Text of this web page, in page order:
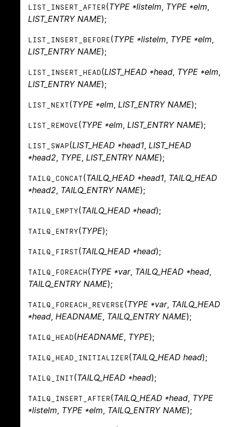
LIST_INSERT_AFTER(TYPE *listelm, TYPE *elm,
LIST_ENTRY NAME);
LIST_INSERT_BEFORE(TYPE *listelm, TYPE *elm,
LIST_ENTRY NAME);
LIST_INSERT_HEAD(LIST_HEAD *head, TYPE *elm,
LIST_ENTRY NAME);
LIST_NEXT(TYPE *elm, LIST_ENTRY NAME);
LIST_REMOVE(TYPE *elm, LIST_ENTRY NAME);
LIST_SWAP(LIST_HEAD *head1, LIST_HEAD
*head2, TYPE, LIST_ENTRY NAME);
TAILQ_CONCAT(TAILQ_HEAD *head1, TAILQ_HEAD
*head2, TAILQ_ENTRY NAME);
TAILQ_EMPTY(TAILQ_HEAD *head);
TAILQ_ENTRY(TYPE);
TAILQ_FIRST(TAILQ_HEAD *head);
TAILQ_FOREACH (TYPE *var, TAILQ_HEAD *head,
TAILQ_ENTRY NAME);
TAILQ_FOREACH_REVERSE(TYPE *var, TAILQ_HEAD
*head, HEADNAME, TAILQ_ENTRY NAME);
TAILQ_HEAD(HEADNAME, TYPE);
TAILQ_HEAD_INITIALIZER(TAILQ_HEAD head);
TAILQ_INIT(TAILQ_HEAD *head);
TAILQ_INSERT_AFTER(TAILQ_HEAD *head, TYPE
*listelm, TYPE *elm, TAILQ_ENTRY NAME);